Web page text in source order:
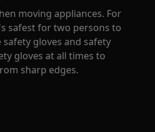
moving appliances. For
safest for two persons to
safety gloves and safety
gloves at all times to
sharp edges.